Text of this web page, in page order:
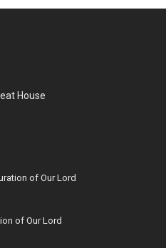
House
of Our Lord
of Our Lord